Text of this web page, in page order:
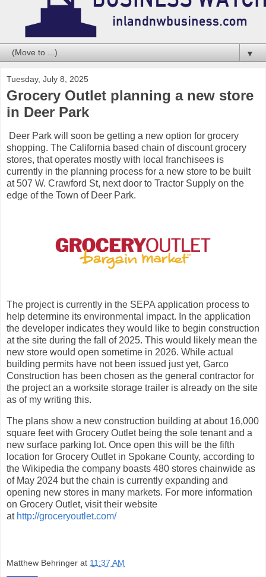
▼
Tuesday, July 8, 2025
Grocery Outlet planning a new store
in Deer Park
Deer Park will soon be getting a new option for grocery
shopping. The California based chain of discount grocery
stores, that operates mostly with local franchisees is
currently in the planning process for a new store to be built
at 507 W. Crawford St, next door to Tractor Supply on the
edge of the Town of Deer Park.
The project is currently in the SEPA application process to
help determine its environmental impact. In the application
the developer indicates they would like to begin construction
at the site during the fall of 2025. This would likely mean the
new store would open sometime in 2026. While actual
building permits have not been issued just yet, Garco
Construction has been chosen as the general contractor for
the project an a worksite storage trailer is already on the site
as of my writing this.
The plans show a new construction building at about 16,000
square feet with Grocery Outlet being the sole tenant and a
new surface parking lot. Once open this will be the fifth
location for Grocery Outlet in Spokane County, according to
the Wikipedia the company boasts 480 stores chainwide as
of May 2024 but the chain is currently expanding and
opening new stores in many markets. For more information
on Grocery Outlet, visit their website
at http://groceryoutlet.com/
Matthew Behringer at 11:37 AM